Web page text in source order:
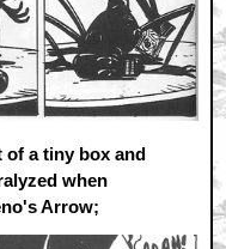
a tiny box and
when
Arrow;